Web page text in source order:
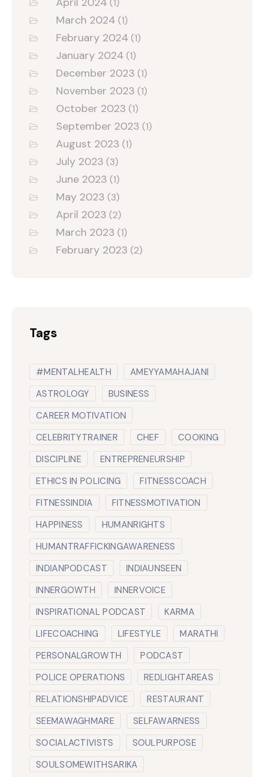
March 2024 (1)
February 2024 (1)
January 2024 (1)
December 2023 (1)
November 2023 (1)
October 2023 (1)
September 2023 (1)
August 2023 (1)
July 2023 (3)
June 2023 (1)
May 2023 (3)
April 2023 (2)
March 2023 (1)
February 2023 (2)
Tags
#MENTALHEALTH
AMEYYAMAHAJANI
ASTROLOGY
BUSINESS
CAREER MOTIVATION
CELEBRITYTRAINER
CHEF
COOKING
DISCIPLINE
ENTREPRENEURSHIP
ETHICS IN POLICING
FITNESSCOACH
FITNESSINDIA
FITNESSMOTIVATION
HAPPINESS
HUMANRIGHTS
HUMANTRAFFICKINGAWARENESS
INDIANPODCAST
INDIAUNSEEN
INNERGOWTH
INNERVOICE
INSPIRATIONAL PODCAST
KARMA
LIFECOACHING
LIFESTYLE
MARATHI
PERSONALGROWTH
PODCAST
POLICE OPERATIONS
REDLIGHTAREAS
RELATIONSHIPADVICE
RESTAURANT
SEEMAWAGHMARE
SELFAWARNESS
SOCIALACTIVISTS
SOULPURPOSE
SOULSOMEWITHSARIKA